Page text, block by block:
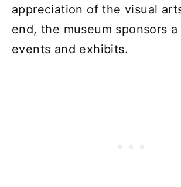
appreciation of the visual
end, the museum sponsors
events and exhibits.